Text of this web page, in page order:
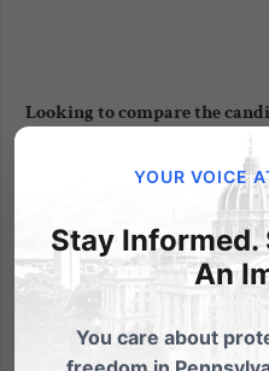
Looking to compare the
Last night was supposed
the two U.S. Senate
Sestak and Republican
a scheduling conflict.
compare their views if you
side? Well, the...
YOUR VOICE
Stay Informed.
An
You care about